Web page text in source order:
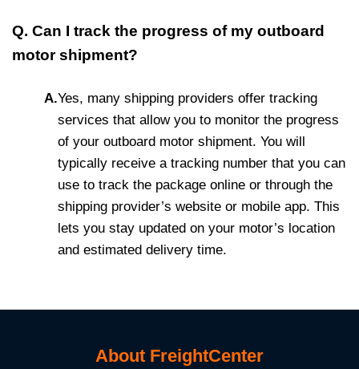
Q. Can I track the progress of my outboard
motor shipment?
A.Yes, many shipping providers offer tracking
services that allow you to monitor the progress
of your outboard motor shipment. You will
typically receive a tracking number that you can
use to track the package online or through the
shipping provider’s website or mobile app. This
lets you stay updated on your motor’s location
and estimated delivery time.
About FreightCenter